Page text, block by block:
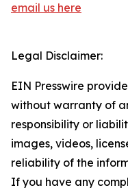
email us here
Legal Disclaimer:
EIN Presswire
without warranty of
responsibility or
images, videos,
reliability of the
If you have any